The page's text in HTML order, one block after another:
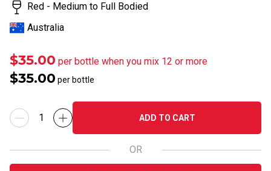
Red - Medium to Full Bodied
Australia
$35.00 per bottle when you mix 12 or more
$35.00 per bottle
ADD TO CART
OR